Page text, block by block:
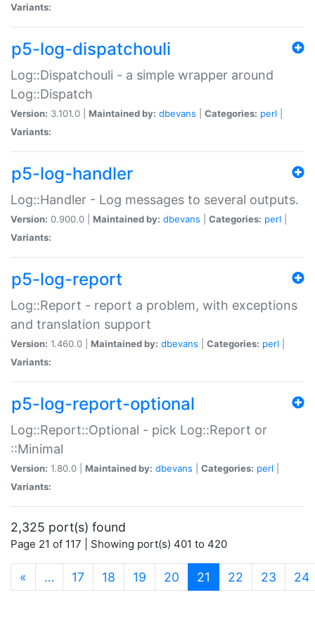
Variants:
p5-log-dispatchouli
Log::Dispatchouli - a simple wrapper around
Log::Dispatch
Version: 3.101.0 | Maintained by: dbevans Categories: perl
Variants:
p5-log-handler
Log::Handler - Log messages to several outputs.
Version: 0.900.0 | Maintained by: dbevans Categories: perl
Variants:
p5-log-report
Log::Report - report a problem, with exceptions
and translation support
Version: 1.460.0 | Maintained by: dbevans Categories: perl
Variants:
p5-log-report-optional
Log::Report::Optional - pick Log::Report or
::Minimal
Version: 1.80.0 | Maintained by: dbevans Categories: perl
Variants:
2,325 port(s) found
Page 21 of 117 | Showing port(s) 401 to 420
« … 17 18 19 20 21 (current)
22 23 24